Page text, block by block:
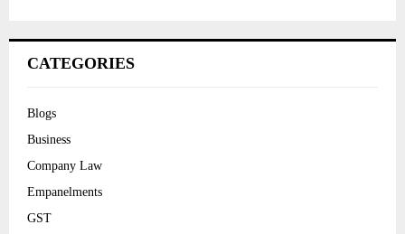
CATEGORIES
Blogs
Business
Company Law
Empanelments
GST